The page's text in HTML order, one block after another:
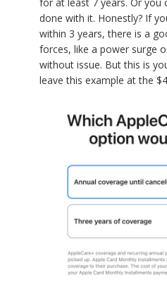
for at least 7 years. Or you
done with it. Honestly? If
within 3 years, there is a
forces, like a power surge
without issue. But this is
leave this example at the